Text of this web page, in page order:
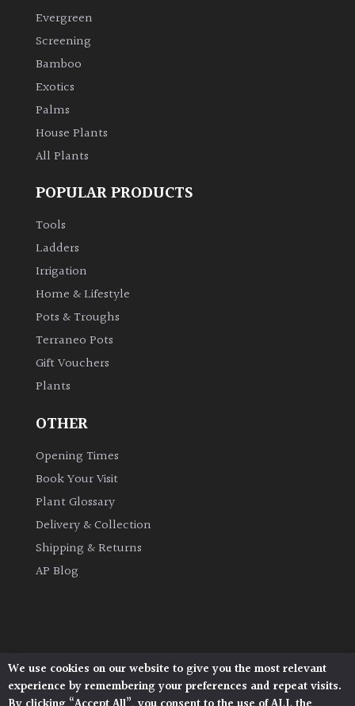
Climbers
Deciduous
Edible
Evergreen
Flowers
Grasses
Cover
Grown
Hedges
Semi
Evergreen
Evergreen
Screening
Bamboo
Exotics
Palms
House Plants
All Plants
POPULAR PRODUCTS
Tools
Ladders
Irrigation
Home & Lifestyle
Pots & Troughs
Terraneo Pots
Gift Vouchers
Plants
OTHER
Opening Times
Book Your Visit
Plant Glossary
Delivery & Collection
Shipping & Returns
AP Blog
Architectural Plants, Stane Street, North Heath,
Pulborough, West Sussex, RH20 1DJ
We use cookies on our website to give you the most relevant
experience by remembering your preferences and repeat visits.